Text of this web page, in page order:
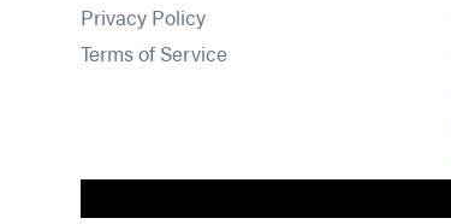
Privacy Policy
Terms of Service